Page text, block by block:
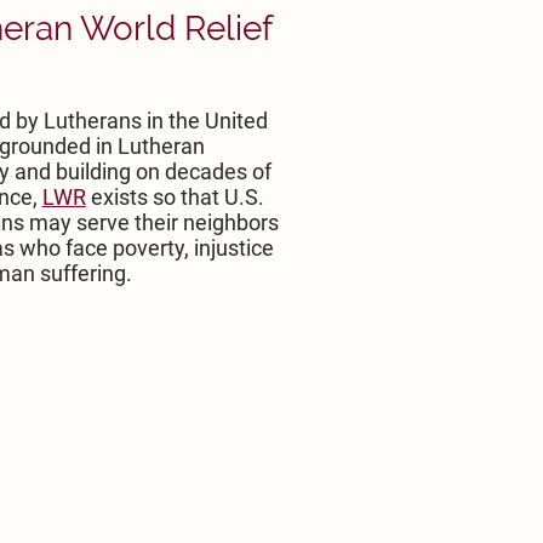
World Relief
by Lutherans in the United
in Lutheran
and building on decades of
LWRexists so that U.S.
may serve their neighbors
who face poverty, injustice
suffering.